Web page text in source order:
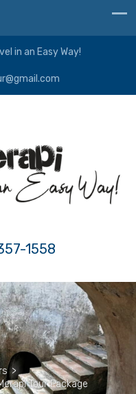
in an Easy Way!
1558
>
Tour Package